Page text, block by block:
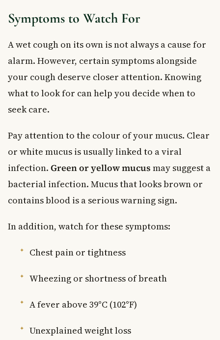
Symptoms to Watch For
A wet cough on its own is not always a cause for
alarm. However, certain symptoms alongside
your cough deserve closer attention. Knowing
what to look for can help you decide when to
seek care.
Pay attention to the colour of your mucus. Clear
or white mucus is usually linked to a viral
infection. Green or yellow mucus may suggest a
bacterial infection. Mucus that looks brown or
contains blood is a serious warning sign.
In addition, watch for these symptoms:
Chest pain or tightness
Wheezing or shortness of breath
A fever above 39°C (102°F)
Unexplained weight loss